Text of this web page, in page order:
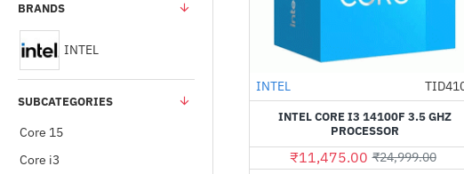
BRANDS
INTEL
SUBCATEGORIES
Core 15
Core i3
-
INTEL
INTEL CORE I3 14100F 3.5 GHZ
PROCESSOR
₹11,475.00 ₹24,999.00